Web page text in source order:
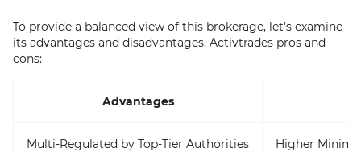
To provide a balanced view of this brokerage, let's examine
its advantages and disadvantages. Activtrades pros and
cons:
Advantages
Multi-Regulated by Top-Tier Authorities Higher